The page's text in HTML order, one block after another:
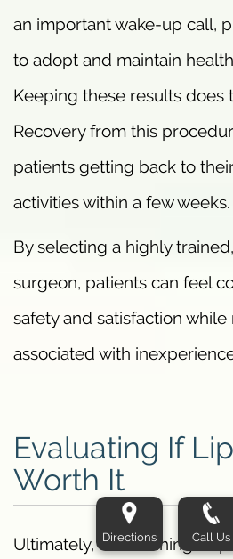
an important wake-up call,
to adopt and maintain
Keeping these results does
Recovery from this
patients getting back to
activities within a few weeks.
By selecting a highly
surgeon, patients can feel
safety and satisfaction
associated with
Evaluating If
Worth It
Ultimately, determining if
Directions Call Us